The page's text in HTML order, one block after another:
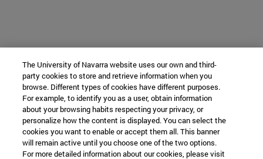
The University of Navarra website uses our own and third-
party cookies to store and retrieve information when you
browse. Different types of cookies have different purposes.
For example, to identify you as a user, obtain information
about your browsing habits respecting your privacy, or
personalize how the content is displayed. You can select the
cookies you want to enable or accept them all. This banner
will remain active until you choose one of the two options.
For more detailed information about our cookies, please visit